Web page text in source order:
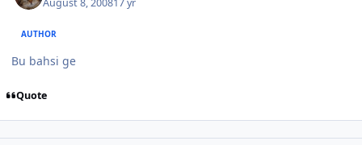
August 8, 200817 yr
AUTHOR
Bu bahsi ge
Quote